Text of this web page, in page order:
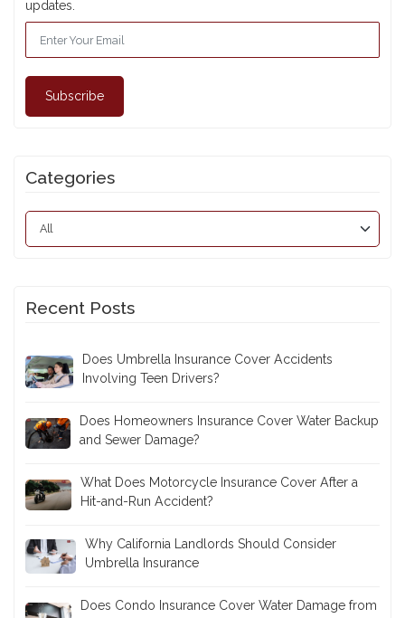
updates.
Subscribe
Categories
Recent Posts
Does Umbrella Insurance Cover Accidents
Involving Teen Drivers?
Does Homeowners Insurance Cover Water Backup
and Sewer Damage?
What Does Motorcycle Insurance Cover After a
Hit-and-Run Accident?
Why California Landlords Should Consider
Umbrella Insurance
Does Condo Insurance Cover Water Damage from